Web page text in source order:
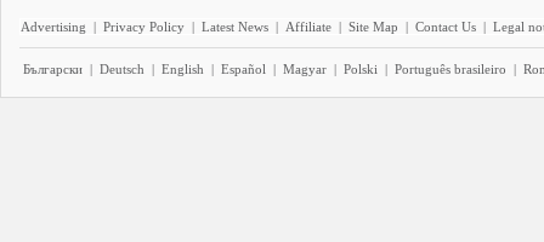
Advertising | Privacy Policy | Latest News | Affiliate | Site Map | Contact Us | Legal
Български | Deutsch | English | Español | Magyar | Polski | Português brasileiro |